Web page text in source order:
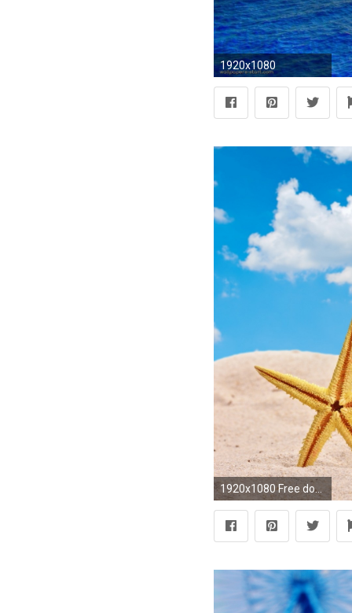
1920x1080
1920x1080 Free download summer wallpapers HD desktop.